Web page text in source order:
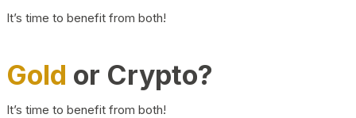
It’s time to benefit from both!
Gold or Crypto?
It’s time to benefit from both!